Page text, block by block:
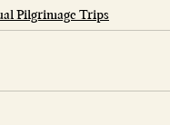
Pilgrimage Trips